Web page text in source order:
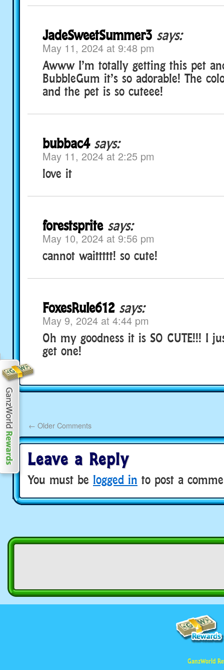
JadeSweetSummer3 says:
May 11, 2024 at 9:48 pm
Awww I’m totally getting this pet
BubbleGum it’s so adorable! The
and the pet is so cuteee!
bubbac4 says:
May 11, 2024 at 2:25 pm
love it
forestsprite says:
May 10, 2024 at 9:56 pm
cannot waittttt! so cute!
FoxesRule612 says:
May 9, 2024 at 4:44 pm
Oh my goodness it is SO CUTE!!! I
get one!
← Older Comments
Leave a Reply
You must be logged in to post a
GanzWorld